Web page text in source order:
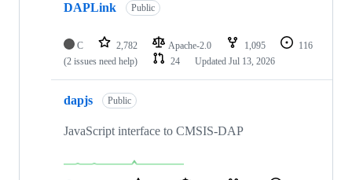
DAPLink Public
C 2,782 Apache-2.0 1,095
116
(2 issues need help)
24 Updated Jul 13, 2026
dapjs Public
JavaScript interface to CMSIS-DAP